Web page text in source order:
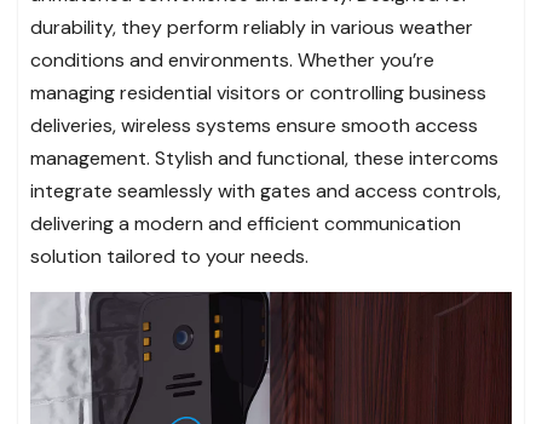
durability, they perform reliably in various weather
conditions and environments. Whether you’re
managing residential visitors or controlling business
deliveries, wireless systems ensure smooth access
management. Stylish and functional, these intercoms
integrate seamlessly with gates and access controls,
delivering a modern and efficient communication
solution tailored to your needs.